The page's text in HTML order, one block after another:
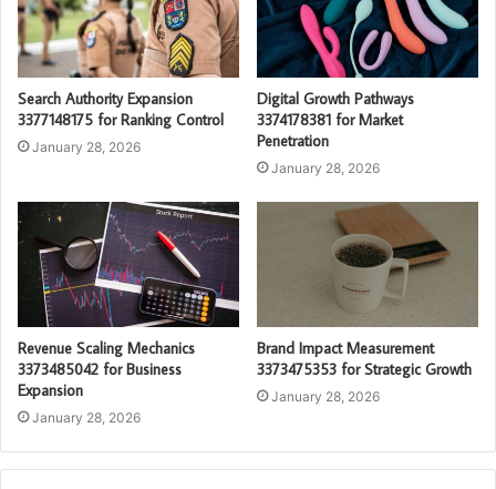
Search Authority Expansion
3377148175 for Ranking Control
January 28, 2026
Digital Growth Pathways
3374178381 for Market
Penetration
January 28, 2026
Revenue Scaling Mechanics
3373485042 for Business
Expansion
January 28, 2026
Brand Impact Measurement
3373475353 for Strategic Growth
January 28, 2026